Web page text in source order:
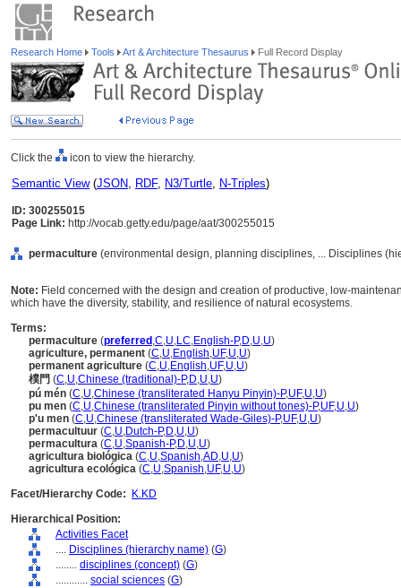
Research Home Tools Art & Architecture Thesaurus Full Record Display
Click the icon to view the hierarchy.
Semantic View(JSON, RDF, N3/Turtle, N-Triples)
ID: 300255015
Page Link: http://vocab.getty.edu/page/aat/300255015
permaculture (environmental design, planning disciplines, ... Disciplines
Note: Field concerned with the design and creation of productive, low-
which have the diversity, stability, and resilience of natural ecosystems.
Terms:
permaculture (preferred ,C,U,LC,English-P,D,U,U)
agriculture, permanent (C,U,English,UF,U,U)
permanent agriculture (C,U,English,UF,U,U)
樸門 (C,U,Chinese (traditional)-P,D,U,U)
pú mén (C,U,Chinese (transliterated Hanyu Pinyin)-P,UF,U,U)
pu men (C,U,Chinese (transliterated Pinyin without tones)-P,UF,U,U)
p'u men (C,U,Chinese (transliterated Wade-Giles)-P,UF,U,U)
permacultuur (C,U,Dutch-P,D,U,U)
permacultura (C,U,Spanish-P,D,U,U)
agricultura biológica (C,U,Spanish,AD,U,U)
agricultura ecológica (C,U,Spanish,UF,U,U)
Facet/Hierarchy Code:
K.KD
Hierarchical Position:
Activities Facet
.... Disciplines (hierarchy name) (G)
........ disciplines (concept) (G)
............ social sciences (G)